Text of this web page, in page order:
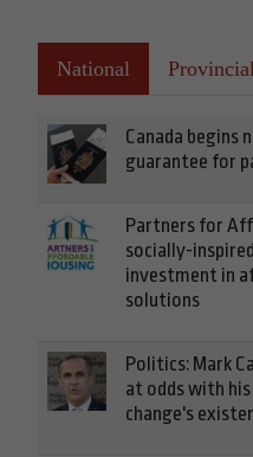
National Provincial
Canada begins
guarantee for
Partners for
socially-
investment in
solutions
Politics: Mark
at odds with
change's